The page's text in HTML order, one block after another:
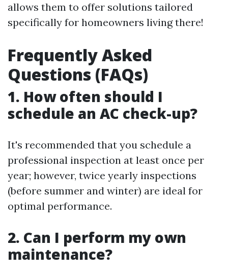
allows them to offer solutions tailored
specifically for homeowners living there!
Frequently Asked
Questions (FAQs)
1. How often should I
schedule an AC check-up?
It's recommended that you schedule a
professional inspection at least once per
year; however, twice yearly inspections
(before summer and winter) are ideal for
optimal performance.
2. Can I perform my own
maintenance?